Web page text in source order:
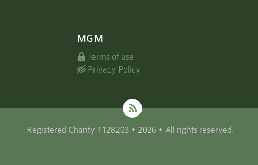
MGM
Terms of use
Privacy Policy
Registered Charity 1128203 • 2026 • All rights reserved.